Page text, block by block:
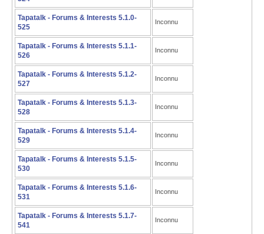
Tapatalk - Forums & Interests 5.1.0-
525
Inconnu
Tapatalk - Forums & Interests 5.1.1-
526
Inconnu
Tapatalk - Forums & Interests 5.1.2-
527
Inconnu
Tapatalk - Forums & Interests 5.1.3-
528
Inconnu
Tapatalk - Forums & Interests 5.1.4-
529
Inconnu
Tapatalk - Forums & Interests 5.1.5-
530
Inconnu
Tapatalk - Forums & Interests 5.1.6-
531
Inconnu
Tapatalk - Forums & Interests 5.1.7-
541
Inconnu